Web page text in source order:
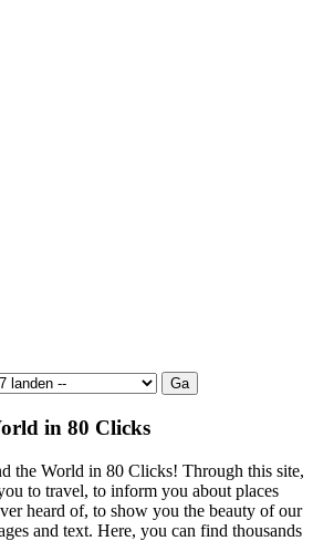
in 80 Clicks
the World in 80 Clicks! Through this site,
to travel, to inform you about places
heard of, to show you the beauty of our
and text. Here, you can find thousands